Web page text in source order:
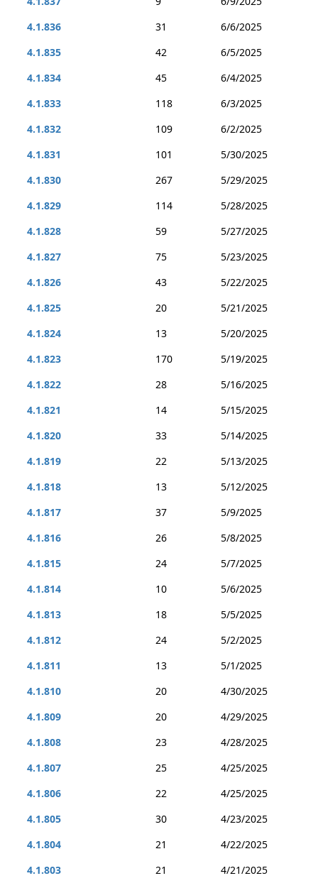
4.1.836
31
6/6/2025
4.1.835
42
6/5/2025
4.1.834
45
6/4/2025
4.1.833
118
6/3/2025
4.1.832
109
6/2/2025
4.1.831
101
5/30/2025
4.1.830
267
5/29/2025
4.1.829
114
5/28/2025
4.1.828
59
5/27/2025
4.1.827
75
5/23/2025
4.1.826
43
5/22/2025
4.1.825
20
5/21/2025
4.1.824
13
5/20/2025
4.1.823
170
5/19/2025
4.1.822
28
5/16/2025
4.1.821
14
5/15/2025
4.1.820
33
5/14/2025
4.1.819
22
5/13/2025
4.1.818
13
5/12/2025
4.1.817
37
5/9/2025
4.1.816
26
5/8/2025
4.1.815
24
5/7/2025
4.1.814
10
5/6/2025
4.1.813
18
5/5/2025
4.1.812
24
5/2/2025
4.1.811
13
5/1/2025
4.1.810
20
4/30/2025
4.1.809
20
4/29/2025
4.1.808
23
4/28/2025
4.1.807
25
4/25/2025
4.1.806
22
4/25/2025
4.1.805
30
4/23/2025
4.1.804
21
4/22/2025
4.1.803
21
4/21/2025